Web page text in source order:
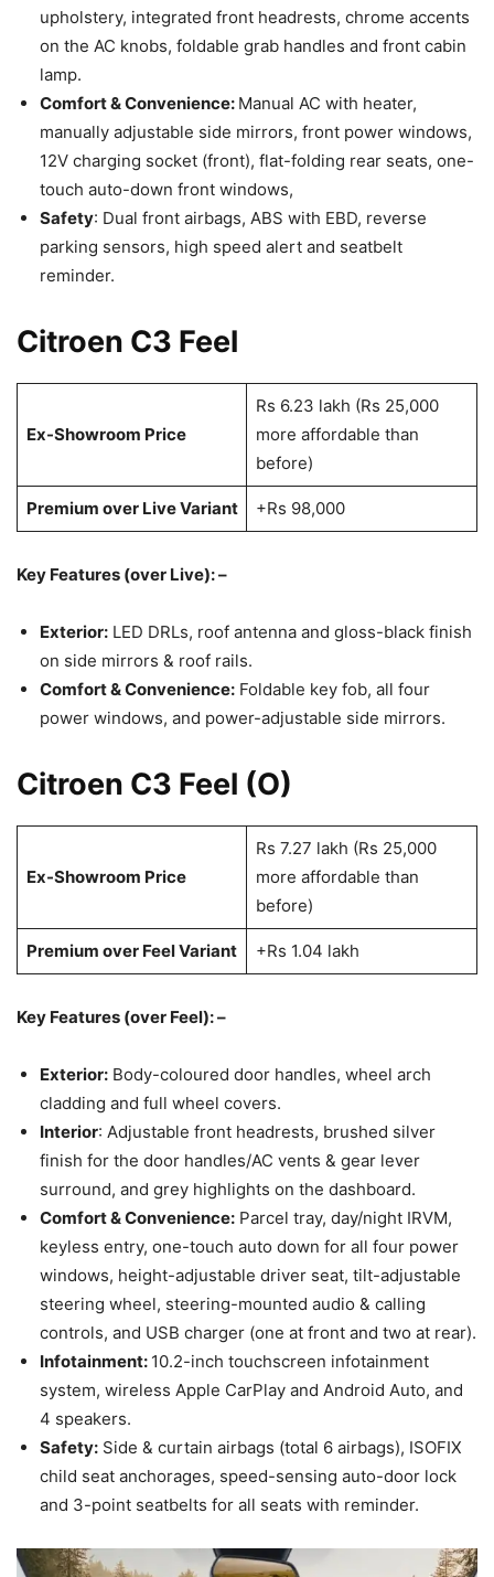
upholstery, integrated front headrests, chrome accents
on the AC knobs, foldable grab handles and front cabin
lamp.
Comfort & Convenience: Manual AC with heater,
manually adjustable side mirrors, front power windows,
12V charging socket (front), flat-folding rear seats, one-
touch auto-down front windows,
Safety: Dual front airbags, ABS with EBD, reverse
parking sensors, high speed alert and seatbelt
reminder.
Citroen C3 Feel
Ex-Showroom Price
Rs 6.23 lakh (Rs 25,000
more affordable than
before)
Premium over Live Variant +Rs 98,000
Key Features (over Live): –
Exterior: LED DRLs, roof antenna and gloss-black finish
on side mirrors & roof rails.
Comfort & Convenience: Foldable key fob, all four
power windows, and power-adjustable side mirrors.
Citroen C3 Feel (O)
Ex-Showroom Price
Rs 7.27 lakh (Rs 25,000
more affordable than
before)
Premium over Feel Variant +Rs 1.04 lakh
Key Features (over Feel): –
Exterior: Body-coloured door handles, wheel arch
cladding and full wheel covers.
Interior: Adjustable front headrests, brushed silver
finish for the door handles/AC vents & gear lever
surround, and grey highlights on the dashboard.
Comfort & Convenience: Parcel tray, day/night IRVM,
keyless entry, one-touch auto down for all four power
windows, height-adjustable driver seat, tilt-adjustable
steering wheel, steering-mounted audio & calling
controls, and USB charger (one at front and two at rear).
Infotainment: 10.2-inch touchscreen infotainment
system, wireless Apple CarPlay and Android Auto, and
4 speakers.
Safety: Side & curtain airbags (total 6 airbags), ISOFIX
child seat anchorages, speed-sensing auto-door lock
and 3-point seatbelts for all seats with reminder.